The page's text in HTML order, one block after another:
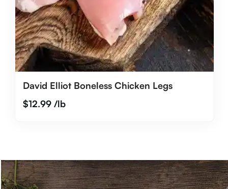
David Elliot Boneless Chicken Legs
$12.99/lb